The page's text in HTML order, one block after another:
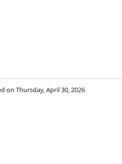
on Thursday, April 30, 2026